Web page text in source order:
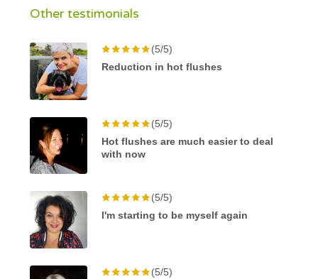
Other testimonials
(5/5)
Reduction in hot flushes
(5/5)
Hot flushes are much easier to deal
with now
(5/5)
I'm starting to be myself again
(5/5)